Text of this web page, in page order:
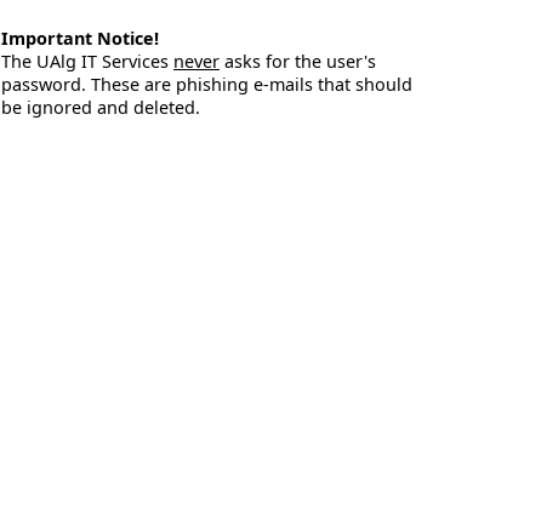
Important Notice!
The UAlg IT Services never asks for the user's
password. These are phishing e-mails that should
be ignored and deleted.